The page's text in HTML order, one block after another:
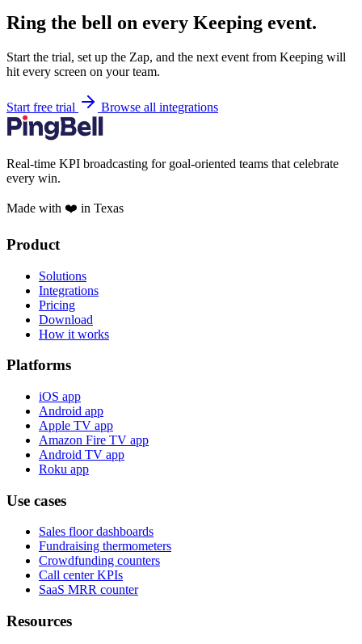
Ring the bell on every Keeping event.
Start the trial, set up the Zap, and the next event from Keeping will
hit every screen on your team.
Start free trial Browse all integrations
Real-time KPI broadcasting for goal-oriented teams that celebrate
every win.
Made with ❤️ in Texas
Product
Solutions
Integrations
Pricing
Download
How it works
Platforms
iOS app
Android app
Apple TV app
Amazon Fire TV app
Android TV app
Roku app
Use cases
Sales floor dashboards
Fundraising thermometers
Crowdfunding counters
Call center KPIs
SaaS MRR counter
Resources